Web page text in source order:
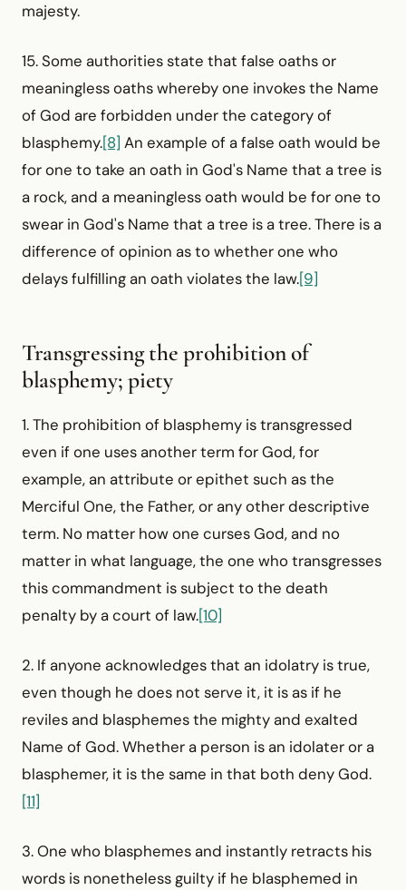
majesty.
15. Some authorities state that false oaths or
meaningless oaths whereby one invokes the Name
of God are forbidden under the category of
blasphemy.[8] An example of a false oath would be
for one to take an oath in God's Name that a tree is
a rock, and a meaningless oath would be for one to
swear in God's Name that a tree is a tree. There is a
difference of opinion as to whether one who
delays fulfilling an oath violates the law.[9]
Transgressing the prohibition of
blasphemy; piety
1. The prohibition of blasphemy is transgressed
even if one uses another term for God, for
example, an attribute or epithet such as the
Merciful One, the Father, or any other descriptive
term. No matter how one curses God, and no
matter in what language, the one who transgresses
this commandment is subject to the death
penalty by a court of law.[10]
2. If anyone acknowledges that an idolatry is true,
even though he does not serve it, it is as if he
reviles and blasphemes the mighty and exalted
Name of God. Whether a person is an idolater or a
blasphemer, it is the same in that both deny God.
[11]
3. One who blasphemes and instantly retracts his
words is nonetheless guilty if he blasphemed in